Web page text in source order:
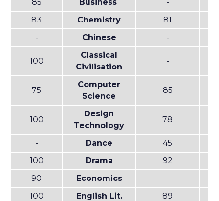
85
Business
-
83
Chemistry
81
-
Chinese -
100
Classical
Civilisation
-
75
Computer
Science
85
100
Design
Technology
78
- Dance
45
100
Drama
92
90
Economics
-
100
English Lit.
89